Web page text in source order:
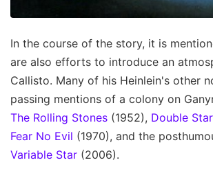
In the course of the story, it is
are also efforts to introduce an
Callisto. Many of his Heinlein's other
passing mentions of a colony on
The Rolling Stones (1952), Double Star
Fear No Evil (1970), and the
Variable Star (2006).